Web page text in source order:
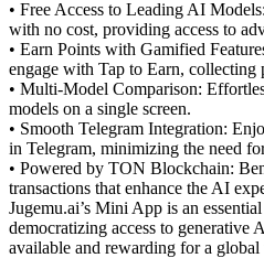
• Free Access to Leading AI
with no cost, providing access to
• Earn Points with Gamified
engage with Tap to Earn, collecting
• Multi-Model Comparison:
models on a single screen.
• Smooth Telegram Integration:
in Telegram, minimizing the need
• Powered by TON Blockchain:
transactions that enhance the AI
Jugemu.ai’s Mini App is an
democratizing access to
available and rewarding for a global